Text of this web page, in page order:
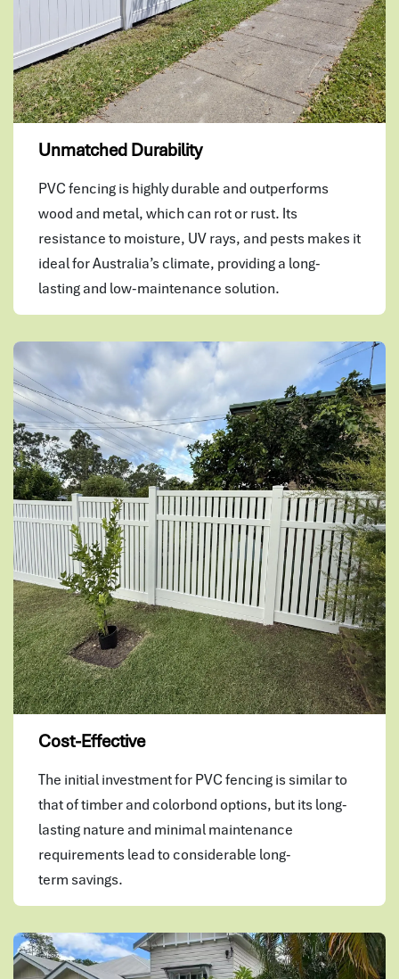
Unmatched Durability
PVC fencing is highly durable and outperforms
wood and metal, which can rot or rust. Its
resistance to moisture, UV rays, and pests makes it
ideal for Australia’s climate, providing a long-
lasting and low-maintenance solution.
Cost-Effective
The initial investment for PVC fencing is similar to
that of timber and colorbond options, but its long-
lasting nature and minimal maintenance
requirements lead to considerable long-
term savings.